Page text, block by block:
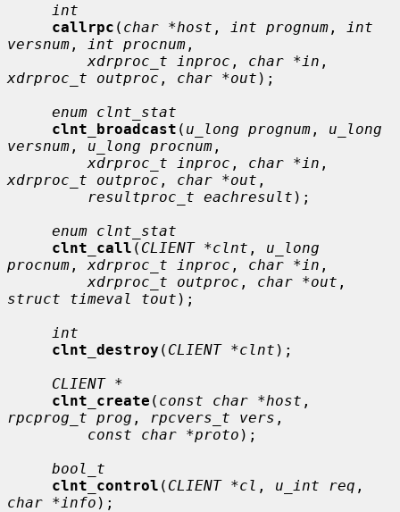
int
callrpc ( char *host , int prognum ,
int
versnum , int procnum ,
xdrproc_t inproc , char *in
xdrproc_t outproc , char *out );
enum clnt_stat
clnt_broadcast ( u_long prognum , u_long
versnum , u_long procnum ,
xdrproc_t inproc , char *in
xdrproc_t outproc , char *out ,
resultproc_t eachresult );
enum clnt_stat
clnt_call ( CLIENT *clnt , u_long
procnum , xdrproc_t inproc , char *in ,
xdrproc_t outproc , char *out
struct timeval tout );
int
clnt_destroy ( CLIENT *clnt );
CLIENT *
clnt_create ( const char *host
rpcprog_t prog , rpcvers_t vers ,
const char *proto );
bool_t
clnt_control ( CLIENT *cl , u_int req
char *info );